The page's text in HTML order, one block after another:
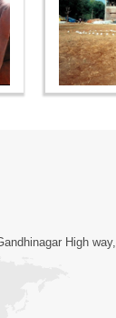
High way,